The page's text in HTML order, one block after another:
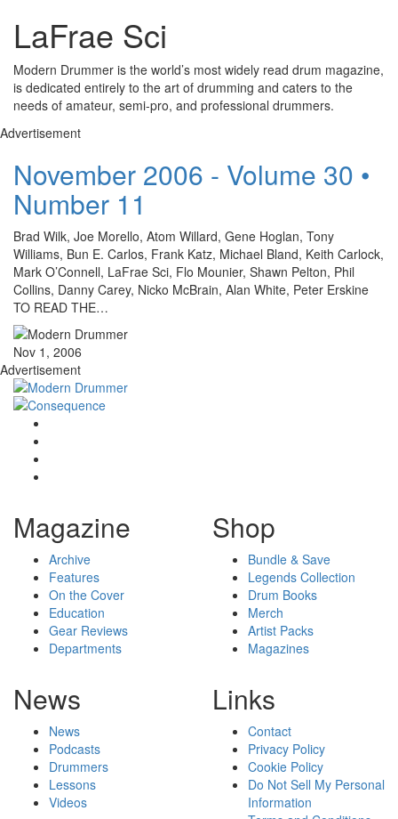
LaFrae Sci
Modern Drummer is the world’s most widely read drum magazine,
is dedicated entirely to the art of drumming and caters to the
needs of amateur, semi-pro, and professional drummers.
Advertisement
November 2006 - Volume 30 •
Number 11
Brad Wilk, Joe Morello, Atom Willard, Gene Hoglan, Tony
Williams, Bun E. Carlos, Frank Katz, Michael Bland, Keith Carlock,
Mark O’Connell, LaFrae Sci, Flo Mounier, Shawn Pelton, Phil
Collins, Danny Carey, Nicko McBrain, Alan White, Peter Erskine
TO READ THE…
Nov 1, 2006
Advertisement
Magazine
Archive
Features
On the Cover
Education
Gear Reviews
Departments
Shop
Bundle & Save
Legends Collection
Drum Books
Merch
Artist Packs
Magazines
News
News
Podcasts
Drummers
Lessons
Videos
Links
Contact
Privacy Policy
Cookie Policy
Do Not Sell My Personal
Information